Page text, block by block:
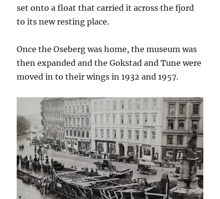
set onto a float that carried it across the fjord
to its new resting place.
Once the Oseberg was home, the museum was
then expanded and the Gokstad and Tune were
moved in to their wings in 1932 and 1957.